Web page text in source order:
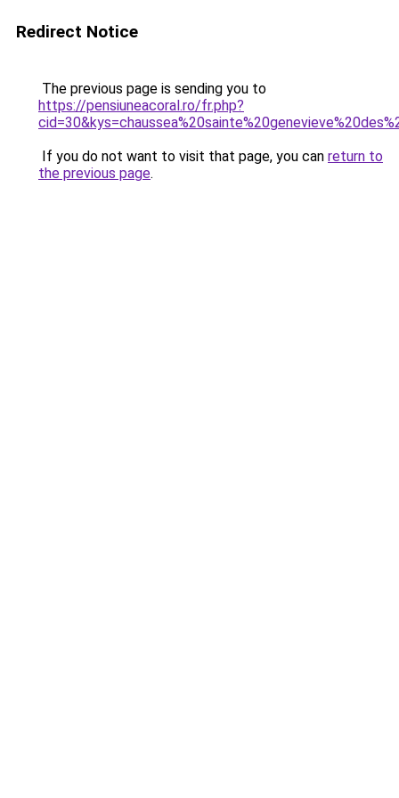
Redirect Notice
The previous page is sending you to
https://pensiuneacoral.ro/fr.php?
If you do not want to visit that page, you can return to
the previous page.